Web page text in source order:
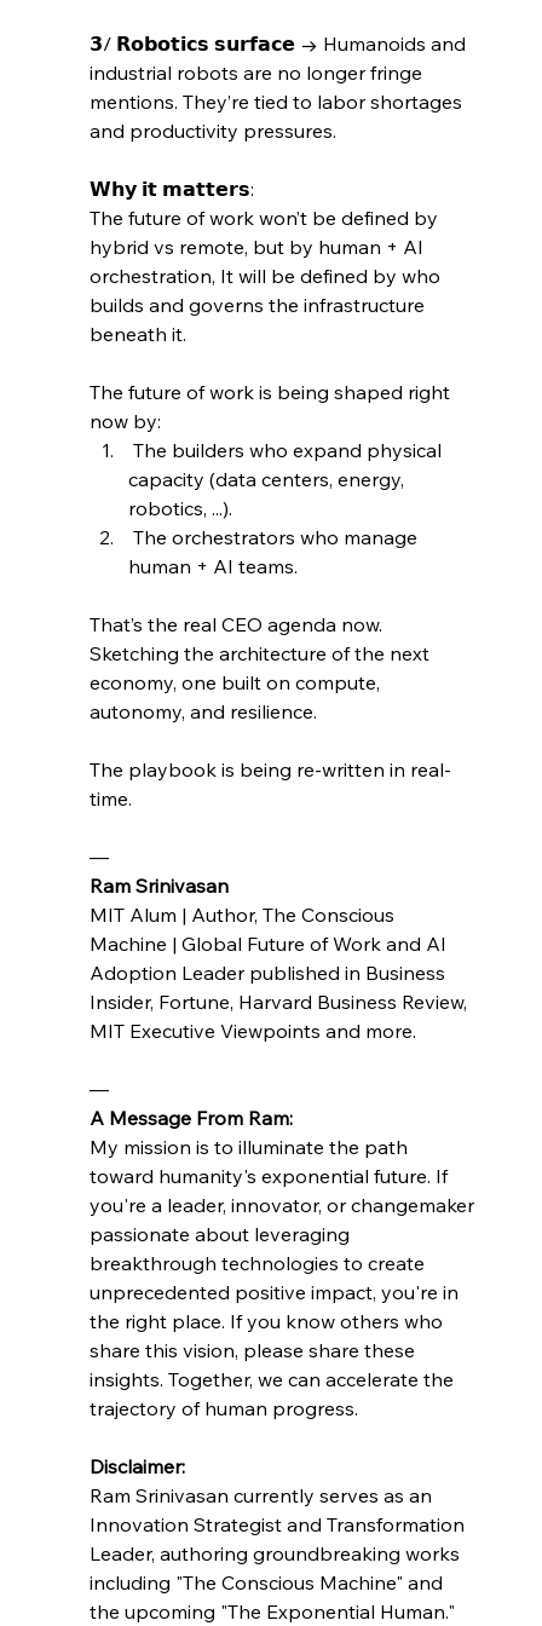
𝟯/ 𝗥𝗼𝗯𝗼𝘁𝗶𝗰𝘀 𝘀𝘂𝗿𝗳𝗮𝗰𝗲 → Humanoids and
industrial robots are no longer fringe
mentions. They’re tied to labor shortages
and productivity pressures.
𝗪𝗵𝘆 𝗶𝘁 𝗺𝗮𝘁𝘁𝗲𝗿𝘀:
The future of work won’t be defined by
hybrid vs remote, but by human + AI
orchestration, It will be defined by who
builds and governs the infrastructure
beneath it.
The future of work is being shaped right
now by:
capacity (data centers, energy,
robotics, ...).
human + AI teams.
That’s the real CEO agenda now.
Sketching the architecture of the next
economy, one built on compute,
autonomy, and resilience.
The playbook is being re-written in real-
time.
—
Ram Srinivasan
MIT Alum | Author, The Conscious
Machine | Global Future of Work and AI
Adoption Leader published in Business
Insider, Fortune, Harvard Business Review,
MIT Executive Viewpoints and more.
—
A Message From Ram:
My mission is to illuminate the path
toward humanity's exponential future. If
you're a leader, innovator, or changemaker
passionate about leveraging
breakthrough technologies to create
unprecedented positive impact, you're in
the right place. If you know others who
share this vision, please share these
insights. Together, we can accelerate the
trajectory of human progress.
Disclaimer:
Ram Srinivasan currently serves as an
Innovation Strategist and Transformation
Leader, authoring groundbreaking works
including "The Conscious Machine" and
the upcoming "The Exponential Human."